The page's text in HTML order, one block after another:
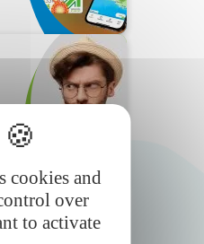
cookies and
over
to activate